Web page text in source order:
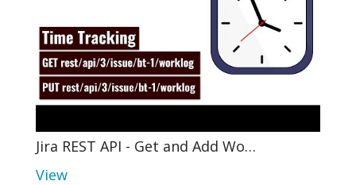
Jira REST API - Get and Add Wo…
View